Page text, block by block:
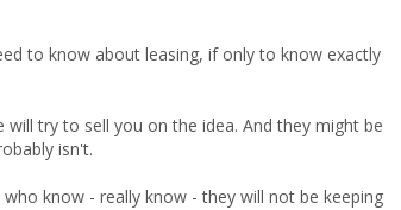
to know about leasing, if only to know exactly
try to sell you on the idea. And they might be
isn't.
know - really know - they will not be keeping